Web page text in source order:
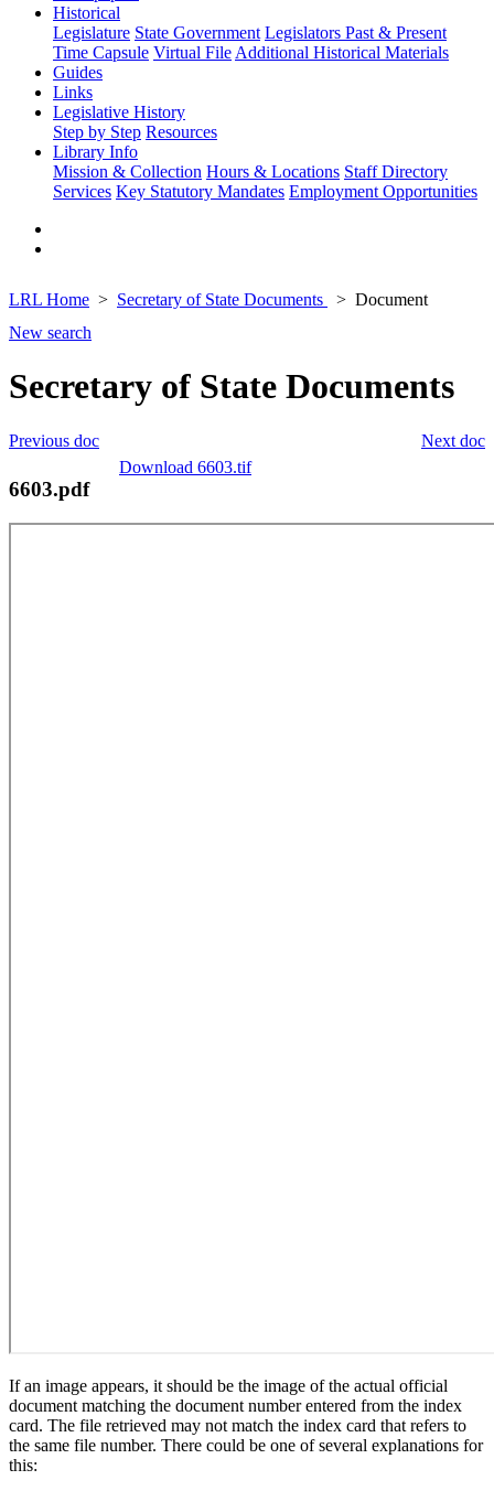
Historical
Legislature State Government Legislators Past & Present
Time Capsule Virtual File Additional Historical Materials
Guides
Links
Legislative History
Step by Step Resources
Library Info
Mission & Collection Hours & Locations Staff Directory
Services Key Statutory Mandates Employment Opportunities
LRL Home Secretary of State Documents
Document
New search
Secretary of State Documents
Next doc
Previous doc
Download 6603.tif
6603.pdf
If an image appears, it should be the image of the actual official
document matching the document number entered from the index
card. The file retrieved may not match the index card that refers to
the same file number. There could be one of several explanations for
this: